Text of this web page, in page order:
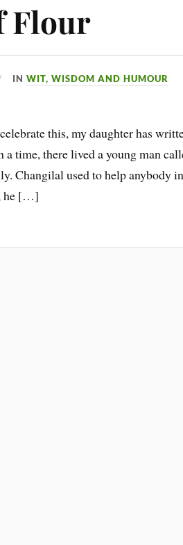
Flour
INWIT, WISDOM AND HUMOUR
this, my daughter has
time, there lived a young man
Changilal used to help anybody
he […]